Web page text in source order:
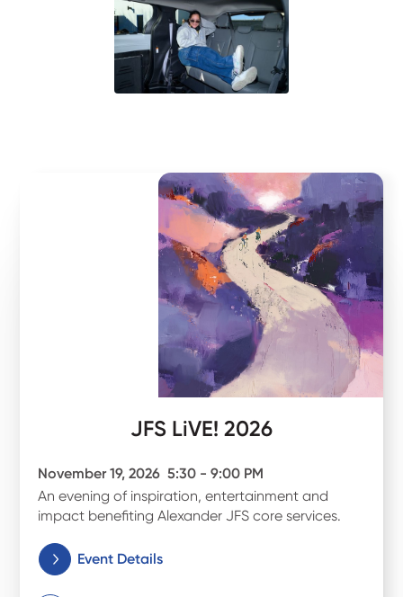
JFS LiVE! 2026
November 19, 2026 5:30 - 9:00 PM
An evening of inspiration, entertainment and
impact benefiting Alexander JFS core services.
Event Details